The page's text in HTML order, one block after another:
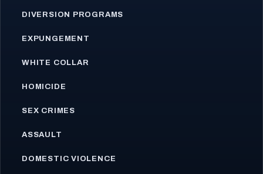
DIVERSION PROGRAMS
EXPUNGEMENT
WHITE COLLAR
HOMICIDE
SEX CRIMES
ASSAULT
DOMESTIC VIOLENCE